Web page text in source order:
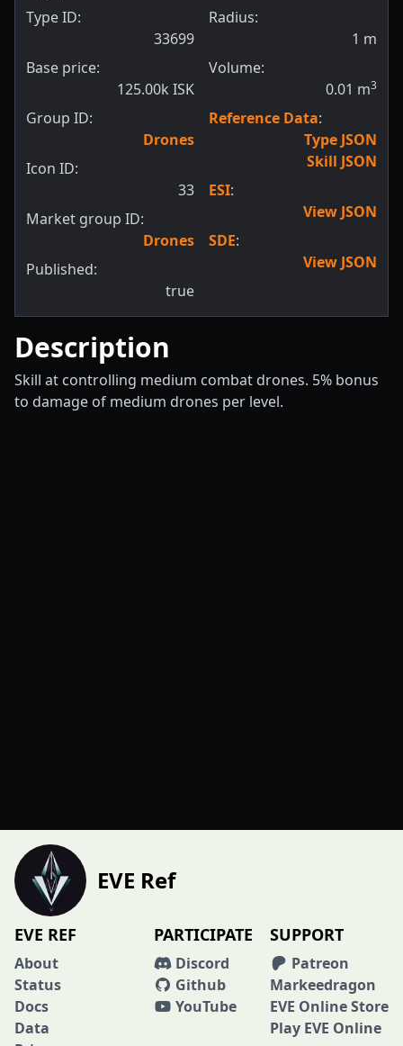
Type ID:
33699
Base price:
125.00k ISK
Group ID:
Drones
Icon ID:
33
Market group ID:
Drones
Published:
true
Radius:
1 m
Volume:
0.01 m3
Reference Data:
Type JSON
Skill JSON
ESI:
View JSON
SDE:
View JSON
Description
Skill at controlling medium combat drones. 5% bonus
to damage of medium drones per level.
EVE Ref
EVE REF
About
Status
Docs
Data
PARTICIPATE
Discord
Github
YouTube
SUPPORT
Patreon
Markeedragon
EVE Online Store
Play EVE Online